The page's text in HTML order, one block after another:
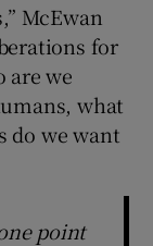
McEwan
for
we
what
do we want
point